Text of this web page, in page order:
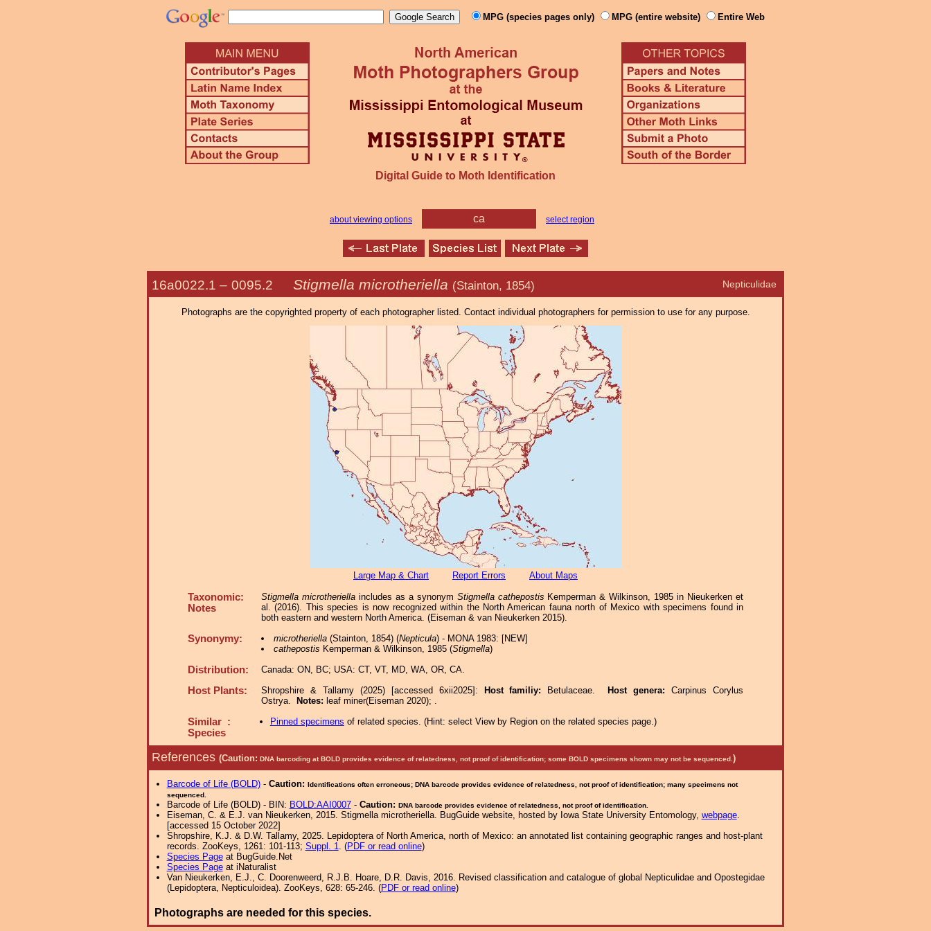
MPG (species pages only) MPG (entire website) Entire Web
Digital Guide to Moth Identification
about viewing options ca select region
Nepticulidae
16a0022.1 – 0095.2 Stigmella microtheriella (Stainton, 1854)
Photographs are the copyrighted property of each photographer listed. Contact individual photographers for permission to use for any purpose.
Large Map & Chart Report Errors About Maps
Taxonomic:
Notes
Stigmella microtheriellaincludes as a synonym Stigmella cathepostis Kemperman & Wilkinson, 1985 in Nieukerken et
al. (2016). This species is now recognized within the North American fauna north of Mexico with specimens found in
both eastern and western North America. (Eiseman & van Nieukerken 2015).
Synonymy: microtheriella(Stainton, 1854) (Nepticula) - MONA 1983: [NEW]
cathepostis Kemperman & Wilkinson, 1985 (Stigmella)
Distribution: Canada: ON, BC; USA: CT, VT, MD, WA, OR, CA.
Host Plants: Shropshire & Tallamy (2025) [accessed 6xii2025]: Host familiy: Betulaceae. Host genera:Carpinus Corylus
Ostrya.
Notes: leaf miner(Eiseman 2020); .
Similar :
Species
Pinned specimens of related species. (Hint: select View by Region on the related species page.)
References (Caution: DNA barcoding at BOLD provides evidence of relatedness, not proof of identification; some BOLD specimens shown may not be sequenced. )
Barcode of Life (BOLD)- Caution: Identifications often erroneous; DNA barcode provides evidence of relatedness, not proof of identification; many specimens not
sequenced.
Barcode of Life (BOLD) - BIN: BOLD:AAI0007- Caution: DNA barcode provides evidence of relatedness, not proof of identification.
Eiseman, C. & E.J. van Nieukerken, 2015. Stigmella microtheriella. BugGuide website, hosted by Iowa State University Entomology, webpage.
[accessed 15 October 2022]
Shropshire, K.J. & D.W. Tallamy, 2025. Lepidoptera of North America, north of Mexico: an annotated list containing geographic ranges and host-plant
records. ZooKeys, 1261: 101-113; Suppl. 1. (PDF or read online)
Species Pageat BugGuide.Net
Species Pageat iNaturalist
Van Nieukerken, E.J., C. Doorenweerd, R.J.B. Hoare, D.R. Davis, 2016. Revised classification and catalogue of global Nepticulidae and Opostegidae
(Lepidoptera, Nepticuloidea). ZooKeys, 628: 65-246. (PDF or read online)
Photographs are needed for this species.